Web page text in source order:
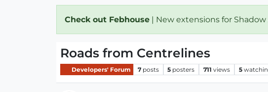
Check out Febhouse | New extensions for
Roads from Centrelines
Developers' Forum 7 posts 5 posters 711 views 5